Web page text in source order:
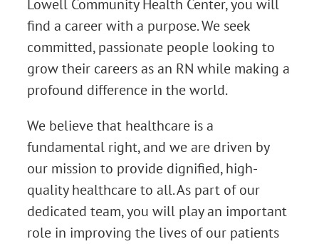
Lowell Community Health Center, you will
find a career with a purpose. We seek
committed, passionate people looking to
grow their careers as an RN while making a
profound difference in the world.
We believe that healthcare is a
fundamental right, and we are driven by
our mission to provide dignified, high-
quality healthcare to all. As part of our
dedicated team, you will play an important
role in improving the lives of our patients